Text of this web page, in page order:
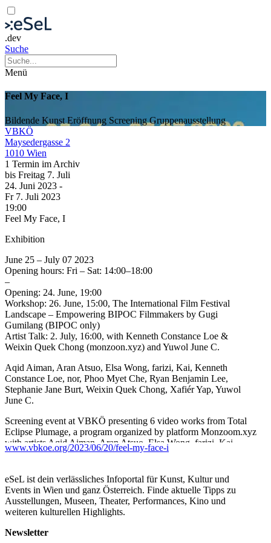
.dev
Suche
Menü
Feel My Face, I
Bildende Kunst Eröffnung ScreeningGruppenausstellung
VBKÖ
Maysedergasse 2
1010 Wien
1 Termin im Archiv
bis Freitag 7. Juli
24. Juni 2023 -
Fr 7. Juli 2023
19:00
Feel My Face, I
Exhibition
June 25 – July 07 2023
Opening hours: Fri – Sat: 14:00–18:00
–
Opening: 24. June, 19:00
Workshop: 26. June, 15:00, The International Film Festival
Landscape – Empowering BIPOC Filmmakers by Gugi
Gumilang (BIPOC only)
Artist Talk: 2. July, 16:00, with Kenneth Constance Loe &
Weixin Quek Chong (monzoon.xyz) and Yuwol June C.
Aqid Aiman, Aran Atsuo, Elsa Wong, farizi, Kai, Kenneth
Constance Loe, nor, Phoo Myet Che, Ryan Benjamin Lee,
Stephanie Jane Burt, Weixin Quek Chong, Xafiér Yap, Yuwol
June C.
Screening event at VBKÖ presenting 6 video works from Total
Eclipse Plumage, a program organized by platform Monzoom.xyz
with artists Aqid Aiman, Aran Atsuo, Elsa Wong, farizi, Kai,
Kenneth Constance Loe, nor, Phoo Myet Che, Ryan Benjamin
short film by Yuwol June C.
​​Power. A power to dress-up, make-up, speak-up and act-out. Let
us question ourselves where the power comes from. Why do we
find ourselves in a constant state of desire, an eager position to
become something else than what we are? After all, aren’t we all
www.vbkoe.org/2023/06/20/feel-my-face-i
eSeL ist dein verlässliches Infoportal für Kunst, Kultur und
Events in Wien und ganz Österreich. Finde aktuelle Tipps zu
Ausstellungen, Museen, Theater, Performances, Kino und
weiteren kulturellen Highlights.
Newsletter